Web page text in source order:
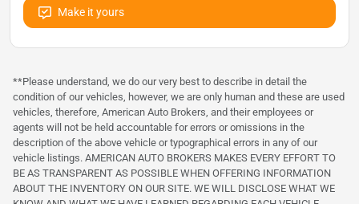
Make it yours
**Please understand, we do our very best to describe in detail the
condition of our vehicles, however, we are only human and these are used
vehicles, therefore, American Auto Brokers, and their employees or
agents will not be held accountable for errors or omissions in the
description of the above vehicle or typographical errors in any of our
vehicle listings. AMERICAN AUTO BROKERS MAKES EVERY EFFORT TO
BE AS TRANSPARENT AS POSSIBLE WHEN OFFERING INFORMATION
ABOUT THE INVENTORY ON OUR SITE. WE WILL DISCLOSE WHAT WE